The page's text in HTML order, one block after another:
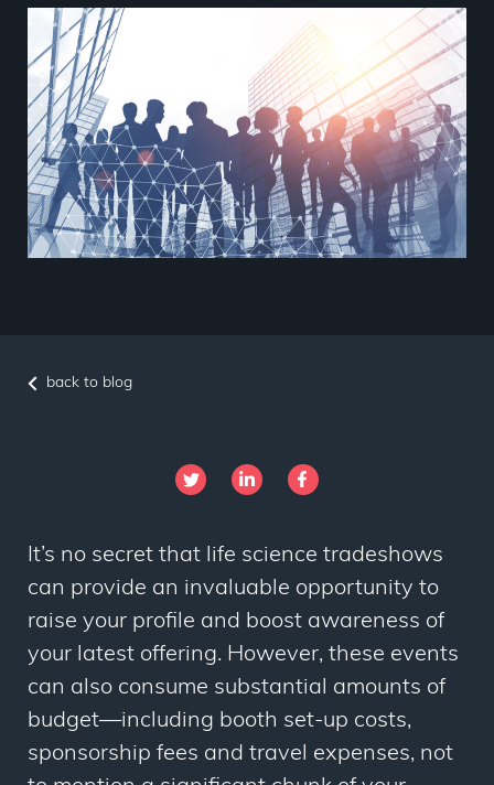
back to blog
It’s no secret that life science tradeshows
can provide an invaluable opportunity to
raise your profile and boost awareness of
your latest offering. However, these events
can also consume substantial amounts of
budget—including booth set-up costs,
sponsorship fees and travel expenses, not